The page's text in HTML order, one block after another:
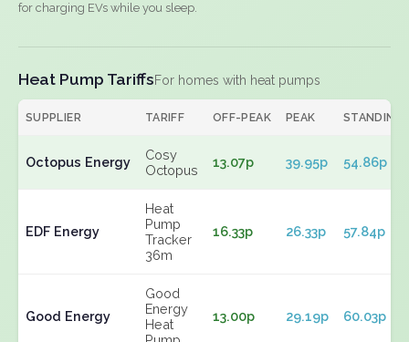
for charging EVs while you sleep.
Heat Pump TariffsFor homes with heat pumps
SUPPLIER TARIFF OFF-PEAK PEAK STANDING
Octopus Energy
Cosy
Octopus
13.07p 39.95p 54.86p
EDF Energy
Heat
Pump
Tracker
36m
16.33p 26.33p 57.84p
Good Energy
Good
Energy
Heat
13.00p 29.19p 60.03p